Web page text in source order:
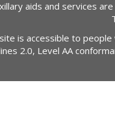
aids and services
is accessible to
2.0, Level AA